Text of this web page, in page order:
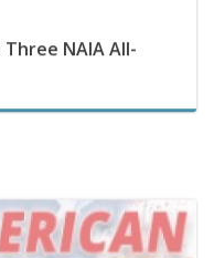
NAIA All-